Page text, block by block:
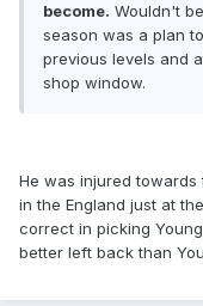
become. Wouldn't
season was a plan
previous levels and
shop window.
He was injured
in the England just at
correct in picking
better left back than